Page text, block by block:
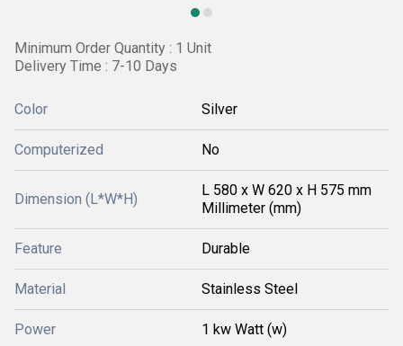
Minimum Order Quantity : 1 Unit
Delivery Time : 7-10 Days
Color Silver
Computerized No
Dimension (L*W*H)
L 580 x W 620 x H 575 mm
Millimeter (mm)
Feature Durable
Material Stainless Steel
Power 1 kw Watt (w)